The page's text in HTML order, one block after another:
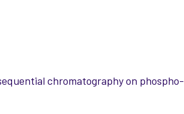
chromatography on phospho-